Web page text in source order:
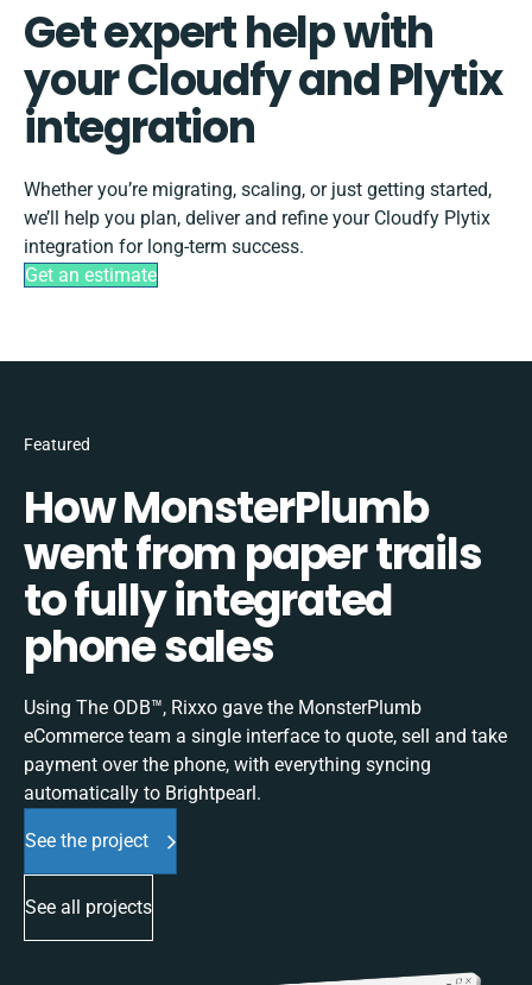
Get expert help with
your Cloudfy and Plytix
integration
Whether you’re migrating, scaling, or just getting started,
we’ll help you plan, deliver and refine your Cloudfy Plytix
integration for long-term success.
Get an estimate
Featured
How MonsterPlumb
went from paper trails
to fully integrated
phone sales
Using The ODB™, Rixxo gave the MonsterPlumb
eCommerce team a single interface to quote, sell and take
payment over the phone, with everything syncing
automatically to Brightpearl.
See the project
See all projects